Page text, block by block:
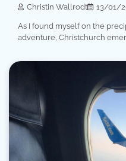
Christin Wallrodt 13/01/
As I found myself on the
adventure, Christchurch